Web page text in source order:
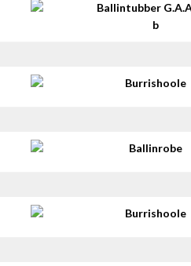
Ballintubber
b
Burrishoole
Ballinrobe
Burrishoole